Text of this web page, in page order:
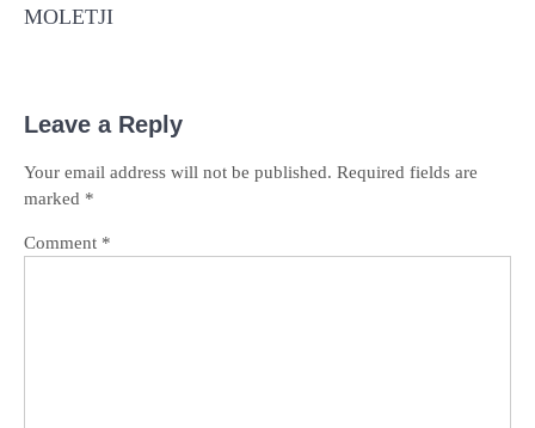
MOLETJI
Leave a Reply
Your email address will not be published. Required fields are
marked *
Comment *